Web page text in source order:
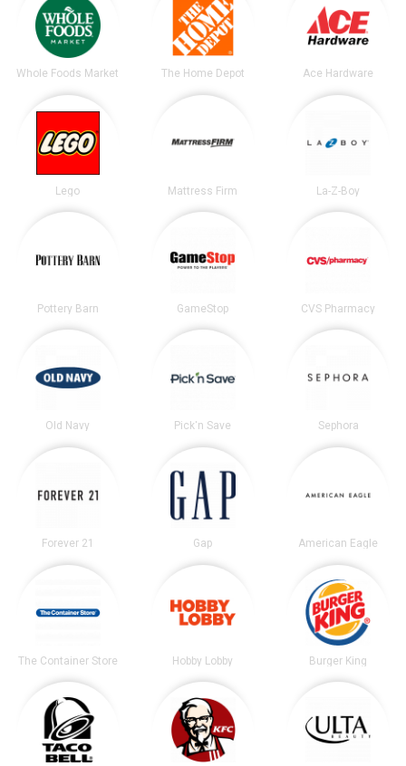
Whole Foods Market The Home Depot Ace Hardware
Lego Mattress Firm La-Z-Boy
Pottery Barn GameStop CVS Pharmacy
Old Navy Pick'n Save Sephora
Forever 21 Gap American Eagle
The Container Store Hobby Lobby Burger King